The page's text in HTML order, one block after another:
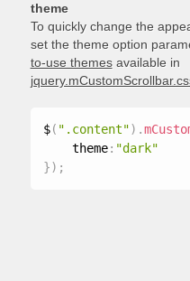
theme
To quickly change the
set the theme option
to-use themesavailable in
$( ".content") .
    theme
: "dark"
}) ;